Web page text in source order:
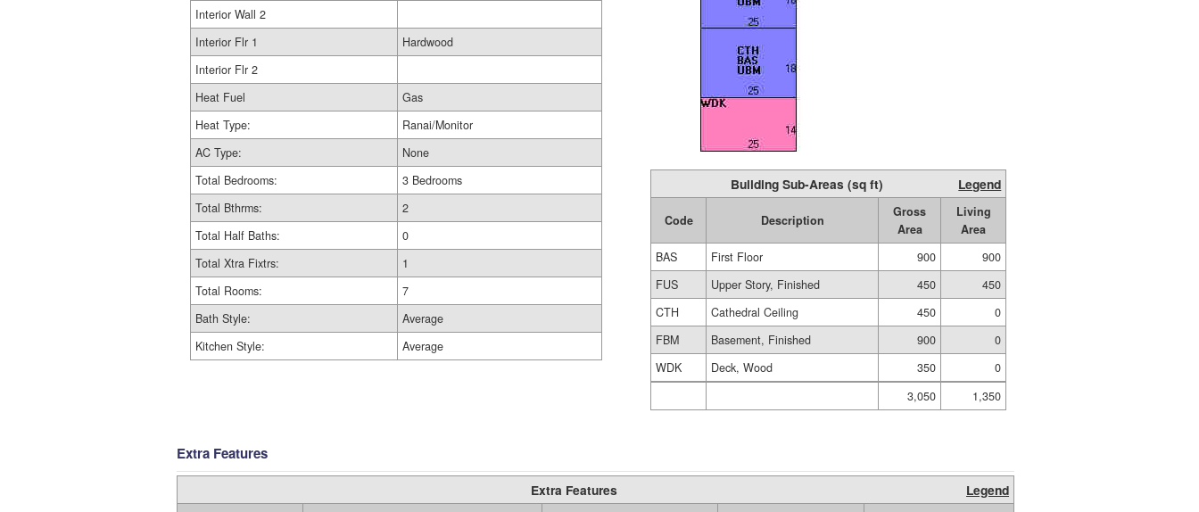
Interior Wall 2
Interior Flr 1
Hardwood
Interior Flr 2
Heat Fuel
Gas
Heat Type:
Ranai/Monitor
AC Type:
None
Total Bedrooms:
3 Bedrooms
Total Bthrms:
2
Total Half Baths:
0
Total Xtra Fixtrs:
1
Total Rooms:
7
Bath Style:
Average
Kitchen Style:
Average
Building Sub-Areas (sq ft) Legend
Code Description
Gross
Area
Living
Area
BAS
First Floor 900
900
FUS
Upper Story, Finished 450
450
CTH
Cathedral Ceiling 450
0
FBM
Basement, Finished 900
0
WDK
Deck, Wood 350
0
3,050
1,350
Extra Features
Extra Features Legend